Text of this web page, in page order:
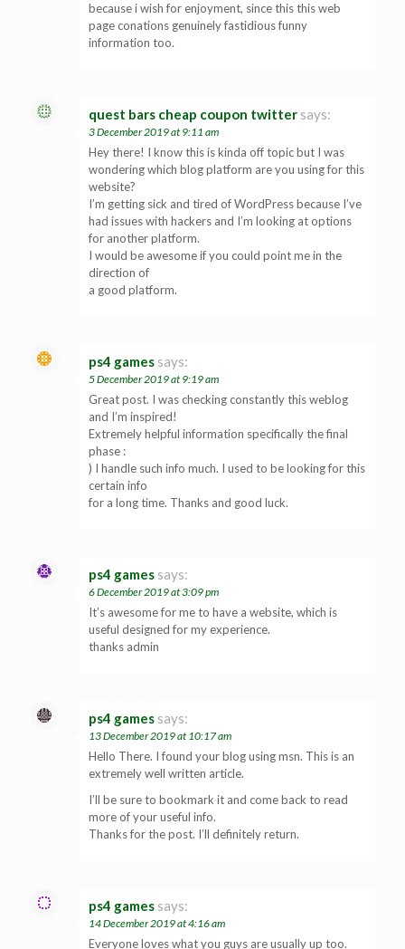
because i wish for enjoyment, since this this web
page conations genuinely fastidious funny
information too.
quest bars cheap coupon twitter says:
3 December 2019 at 9:11 am
Hey there! I know this is kinda off topic but I was
wondering which blog platform are you using for this
website?
I’m getting sick and tired of WordPress because I’ve
had issues with hackers and I’m looking at options
for another platform.
I would be awesome if you could point me in the
direction of
a good platform.
ps4 games says:
5 December 2019 at 9:19 am
Great post. I was checking constantly this weblog
and I’m inspired!
Extremely helpful information specifically the final
phase :
) I handle such info much. I used to be looking for this
certain info
for a long time. Thanks and good luck.
ps4 games says:
6 December 2019 at 3:09 pm
It’s awesome for me to have a website, which is
useful designed for my experience.
thanks admin
ps4 games says:
13 December 2019 at 10:17 am
Hello There. I found your blog using msn. This is an
extremely well written article.
I’ll be sure to bookmark it and come back to read
more of your useful info.
Thanks for the post. I’ll definitely return.
ps4 games says:
14 December 2019 at 4:16 am
Everyone loves what you guys are usually up too.